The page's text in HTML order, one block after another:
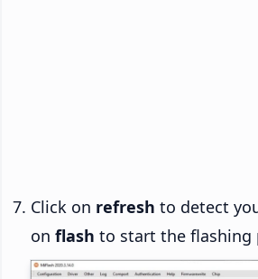
Click on refresh to detect
on flash to start the flashing